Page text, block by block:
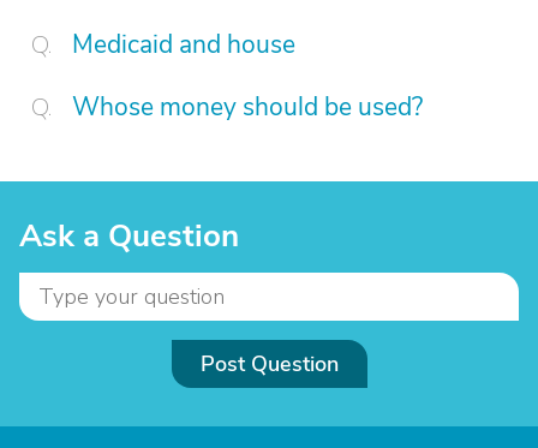
Medicaid and house
Whose money should be used?
Ask a Question
Post Question